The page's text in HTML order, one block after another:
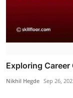
Exploring
Nikhil Hegde Sep 26,